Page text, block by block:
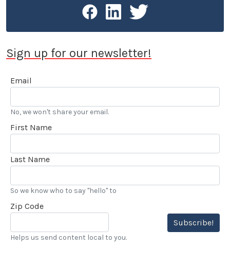
Sign up for our newsletter!
Email
No, we won't share your email.
First Name
Last Name
So we know who to say "hello" to
Zip Code
Subscribe!
Helps us send content local to you.